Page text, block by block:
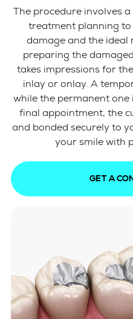
The procedure involves
treatment planning
damage and the
preparing the
takes impressions for
inlay or onlay. A
while the permanent
final appointment, the
and bonded securely to
your smile with
GET A